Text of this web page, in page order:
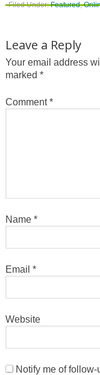
Filed Under:Featured,
Leave a Reply
Your email address
marked *
Comment*
Name *
Email *
Website
Notify me of